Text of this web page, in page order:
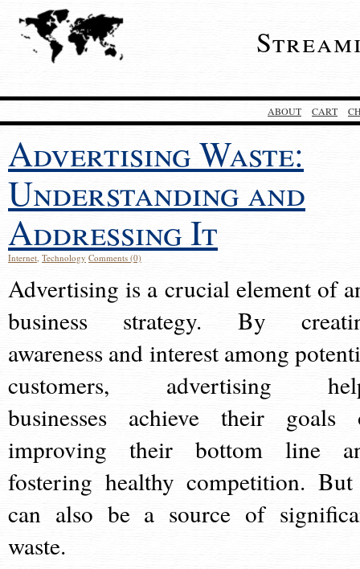
ABOUT CART
Advertising Waste:
Understanding and
Addressing It
Internet, Technology Comments (0)
Advertising is a crucial element of
business strategy. By
awareness and interest among
customers, advertising
businesses achieve their goals
improving their bottom line
fostering healthy competition.
can also be a source of
waste.